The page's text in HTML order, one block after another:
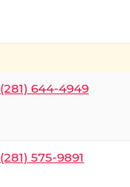
(281) 644-4949
(281) 575-9891